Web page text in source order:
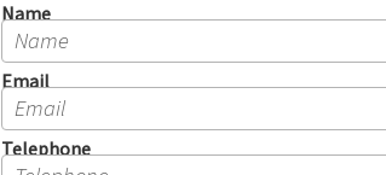
Name
Email
Telephone